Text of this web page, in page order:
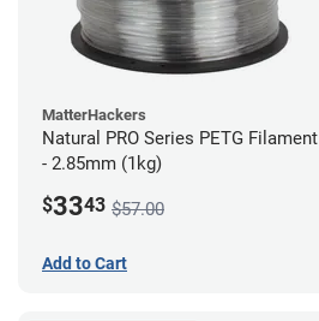
MatterHackers
Natural PRO Series PETG Filament
- 2.85mm (1kg)
$3343 $57.00
Add to Cart